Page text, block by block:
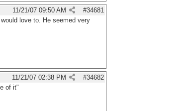
#34681
11/21/07 09:50 AM
love to. He seemed very
#34682
11/21/07 02:38 PM
of it"